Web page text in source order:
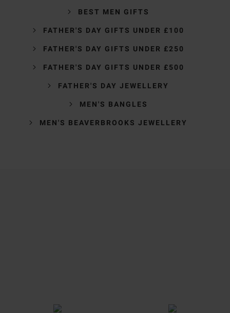
BEST MEN GIFTS
FATHER'S DAY GIFTS UNDER £100
FATHER'S DAY GIFTS UNDER £250
FATHER'S DAY GIFTS UNDER £500
FATHER'S DAY JEWELLERY
MEN'S BANGLES
MEN'S BEAVERBROOKS JEWELLERY